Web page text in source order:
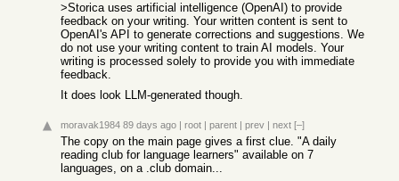
>Storica uses artificial intelligence (OpenAI) to provide
feedback on your writing. Your written content is sent to
OpenAI's API to generate corrections and suggestions. We
do not use your writing content to train AI models. Your
writing is processed solely to provide you with immediate
feedback.
It does look LLM-generated though.
moravak1984 89 days ago | root | parent | prev | next [–]
The copy on the main page gives a first clue. "A daily
reading club for language learners" available on 7
languages, on a .club domain...